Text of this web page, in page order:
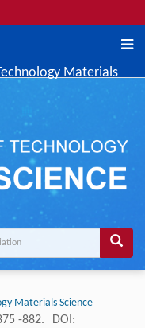
Materials
Materials Science
-882. DOI: